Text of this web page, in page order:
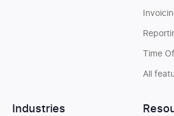
Time
All
Industries